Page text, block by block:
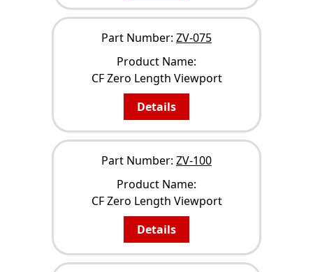
Part Number: ZV-075
Product Name:
CF Zero Length Viewport
Details
Part Number: ZV-100
Product Name:
CF Zero Length Viewport
Details